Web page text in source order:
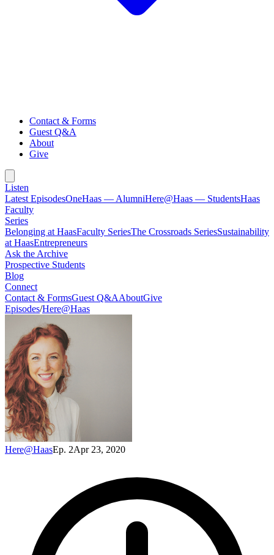
Contact & Forms
Guest Q&A
About
Give
Listen
Latest EpisodesOneHaas — AlumniHere@Haas — StudentsHaas
Faculty
Series
Belonging at HaasFaculty SeriesThe Crossroads SeriesSustainability
at HaasEntrepreneurs
Ask the Archive
Prospective Students
Blog
Connect
Contact & FormsGuest Q&AAboutGive
Episodes/Here@Haas
Here@HaasEp. 2Apr 23, 2020